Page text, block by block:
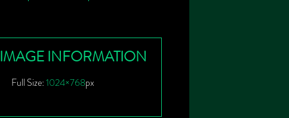
IMAGE INFORMATION
Full Size:1024×768px